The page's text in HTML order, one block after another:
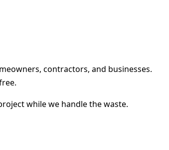
contractors, and businesses.
while we handle the waste.